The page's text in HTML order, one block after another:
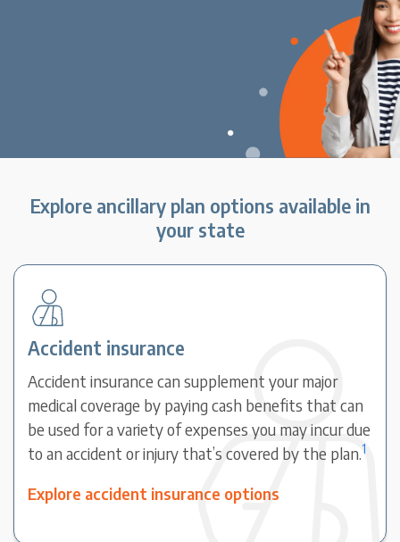
Explore ancillary plan options available in
your state
Accident insurance
Accident insurance can supplement your major
medical coverage by paying cash benefits that can
be used for a variety of expenses you may incur due
to an accident or injury that’s covered by the plan.1
Explore accident insurance options